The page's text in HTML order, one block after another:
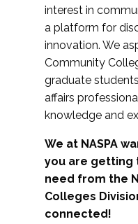
interest in
a platform for
innovation. We
Community
graduate
affairs
knowledge and
We at NASPA
you are getting
need from the
Colleges
connected!